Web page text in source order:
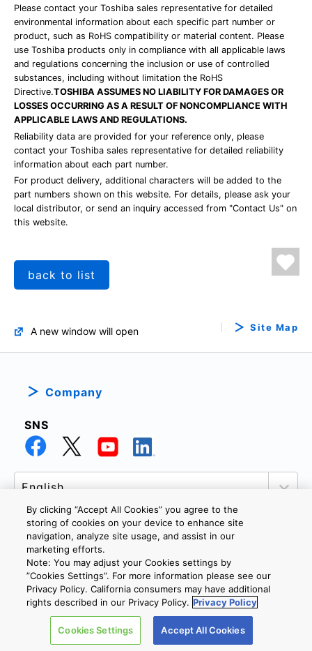
Please contact your Toshiba sales representative for detailed
environmental information about each specific part number or
product, such as RoHS compatibility or material content. Please
use Toshiba products only in compliance with all applicable laws
and regulations concerning the inclusion or use of controlled
substances, including without limitation the RoHS
Directive.TOSHIBA ASSUMES NO LIABILITY FOR DAMAGES OR
LOSSES OCCURRING AS A RESULT OF NONCOMPLIANCE WITH
APPLICABLE LAWS AND REGULATIONS.
Reliability data are provided for your reference only, please
contact your Toshiba sales representative for detailed reliability
information about each part number.
For product delivery, additional characters will be added to the
part numbers shown on this website. For details, please ask your
local distributor, or send an inquiry accessed from "Contact Us" on
this website.
back to list
A new window will open Site Map
Company
SNS
PRIVACY POLICY
COOKIE SETTINGS
CONTACT US
Copyright © 2026 TOSHIBA ELECTRONIC DEVICES & STORAGE
CORPORATION, All Rights Reserved.
By clicking “Accept All Cookies” you agree to the
storing of cookies on your device to enhance site
navigation, analyze site usage, and assist in our
marketing efforts.
Note: You may adjust your Cookies settings by
”Cookies Settings”. For more information please see our
Privacy Policy. California consumers may have additional
rights described in our Privacy Policy. Privacy Policy
Cookies Settings Accept All Cookies